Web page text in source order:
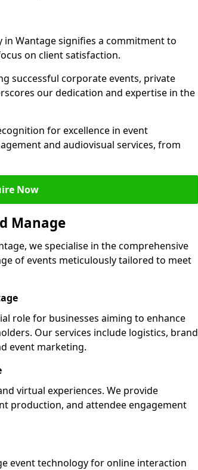
in Wantage signifies a commitment to
on client satisfaction.
successful corporate events, private
our dedication and expertise in the
for excellence in event
and audiovisual services, from
Now
Manage
we specialise in the comprehensive
of events meticulously tailored to meet
role for businesses aiming to enhance
Our services include logistics, brand
event marketing.
virtual experiences. We provide
production, and attendee engagement
event technology for online interaction